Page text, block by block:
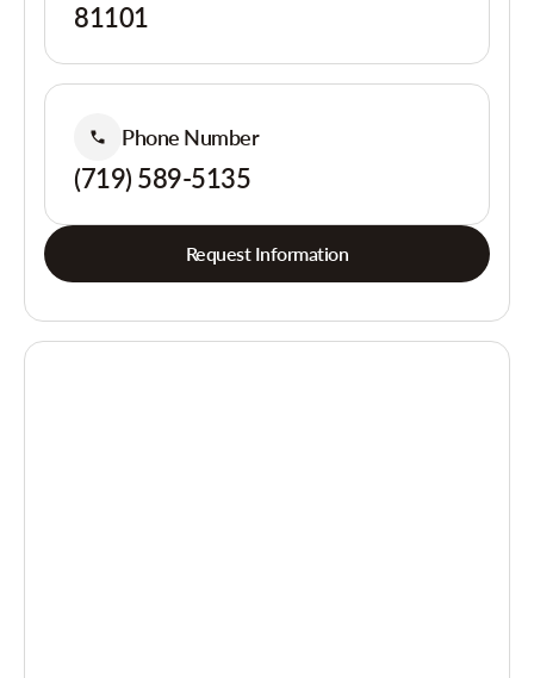
81101
Phone Number
(719) 589-5135
Request Information